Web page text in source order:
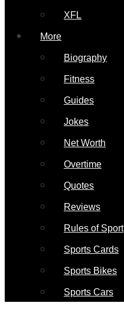
XFL
More
Biography
Fitness
Guides
Jokes
Net Worth
Overtime
Quotes
Reviews
Rules of Sport
Sports Cards
Sports Bikes
Sports Cars